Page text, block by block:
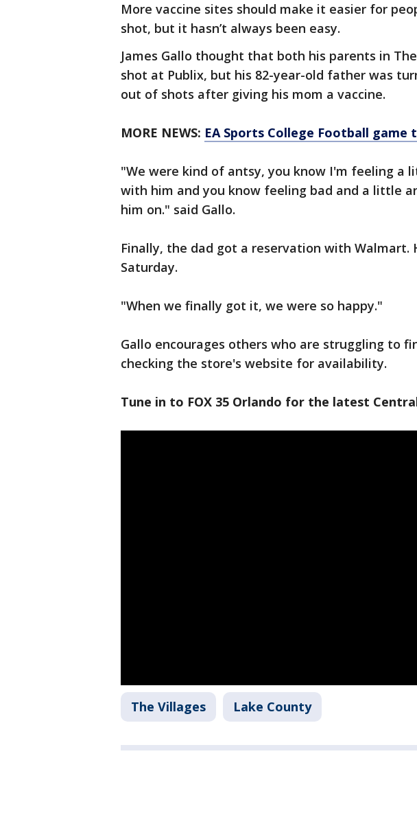
More vaccine sites should make it easier for
shot, but it hasn’t always been easy.
James Gallo thought that both his parents in
shot at Publix, but his 82-year-old father was
out of shots after giving his mom a vaccine.
MORE NEWS: EA Sports College Football game
"We were kind of antsy, you know I'm feeling a
with him and you know feeling bad and a little
him on." said Gallo.
Finally, the dad got a reservation with Walmart.
Saturday.
"When we finally got it, we were so happy."
Gallo encourages others who are struggling to
checking the store's website for availability.
Tune in to FOX 35 Orlando for the latest
The Villages Lake County